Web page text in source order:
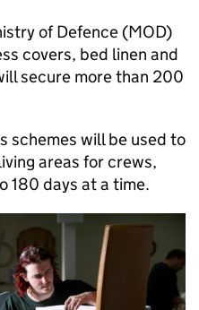
of Defence (MOD)
covers, bed linen and
secure more than 200
schemes will be used to
areas for crews,
180 days at a time.